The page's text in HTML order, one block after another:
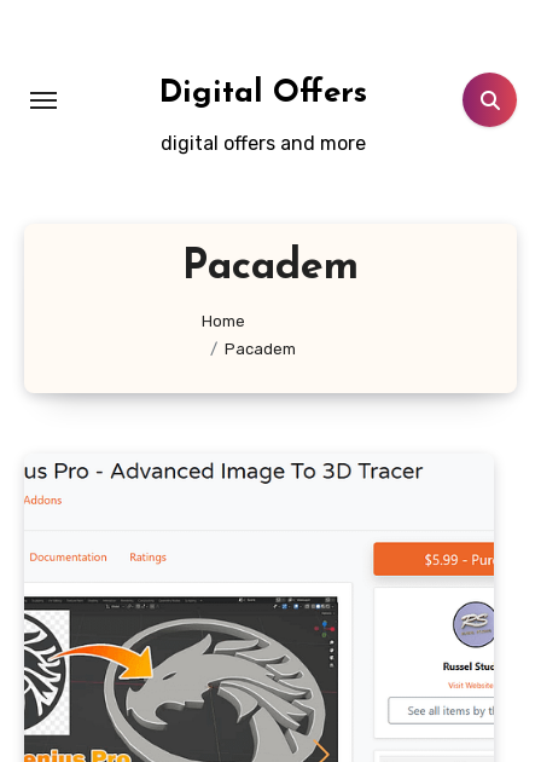
Digital Offers
digital offers and more
Pacadem
Home
Pacadem